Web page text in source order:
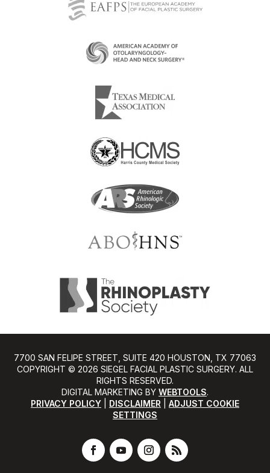
7700 SAN FELIPE STREET, SUITE 420 HOUSTON, TX 77063
COPYRIGHT ©️ 2026 SIEGEL FACIAL PLASTIC SURGERY. ALL
RIGHTS RESERVED.
DIGITAL MARKETING BY WEBTOOLS.
PRIVACY POLICY
DISCLAIMER
ADJUST COOKIE
SETTINGS